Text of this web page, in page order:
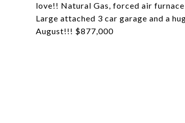
love!! Natural Gas, forced air
Large attached 3 car garage and a
August!!! $877,000